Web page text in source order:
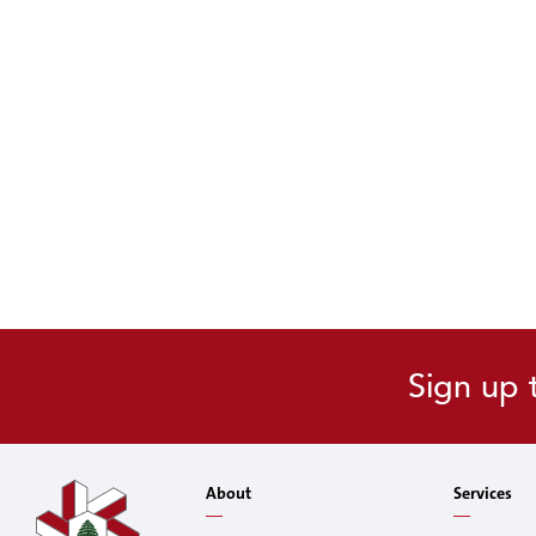
Sign up
About Services